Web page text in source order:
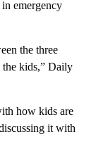
emergency
the three
kids,” Daily
how kids are
it with